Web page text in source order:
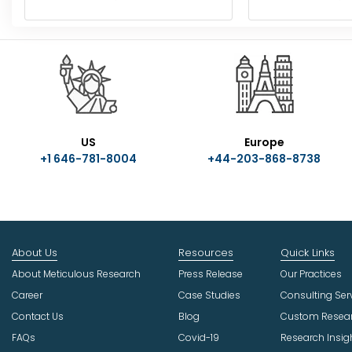
US
+1 646-781-8004
Europe
+44-203-868-8738
About Us
About Meticulous Research
Career
Contact Us
FAQs
Resources
Press Release
Case Studies
Blog
Covid-19
Quick Links
Our Practices
Consulting
Custom
Research